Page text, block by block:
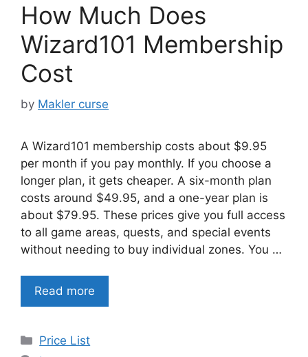
How Much Does
Wizard101 Membership
Cost
by Makler curse
A Wizard101 membership costs about $9.95
per month if you pay monthly. If you choose a
longer plan, it gets cheaper. A six-month plan
costs around $49.95, and a one-year plan is
about $79.95. These prices give you full access
to all game areas, quests, and special events
without needing to buy individual zones. You …
Read more
Categories
Price List